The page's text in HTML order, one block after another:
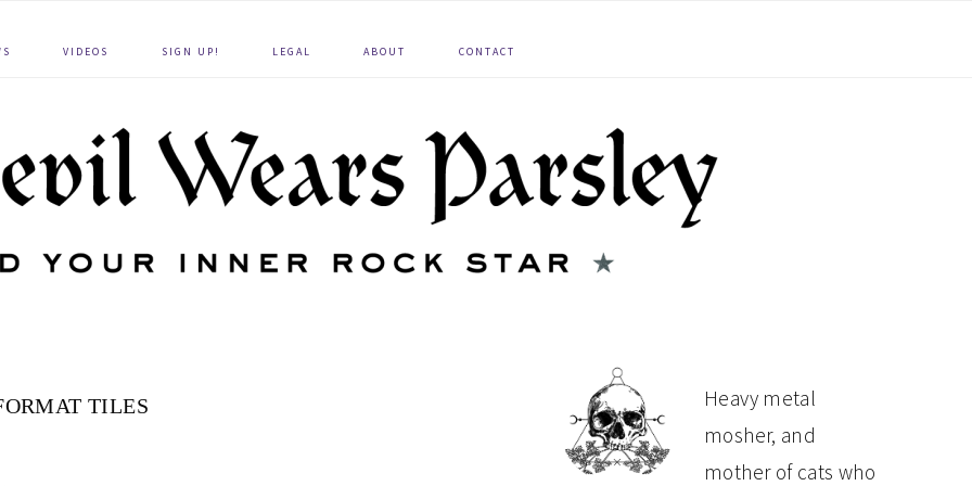
VIDEOS SIGN UP! LEGAL ABOUT CONTACT
TILES
PRIMARY
SIDEBAR
Heavy metal
mosher, and
mother of cats who